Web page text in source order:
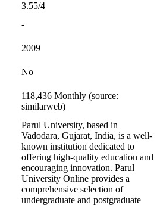
3.55/4
-
2009
No
118,436 Monthly (source:
similarweb)
Parul University, based in
Vadodara, Gujarat, India, is a well-
known institution dedicated to
offering high-quality education and
encouraging innovation. Parul
University Online provides a
comprehensive selection of
undergraduate and postgraduate